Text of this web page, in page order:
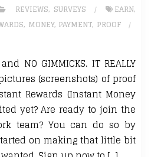
REVIEWS, SURVEYS EARN,
, MONEY, PAYMENT, PROOF
NO GIMMICKS. IT REALLY
pictures (screenshots) of proof
Rewards (Instant Money
yet? Are ready to join the
team? You can do so by
on making that little bit